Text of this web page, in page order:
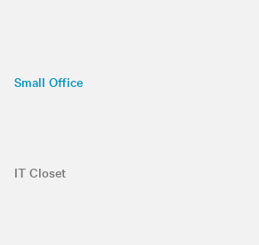
Small Office
IT Closet